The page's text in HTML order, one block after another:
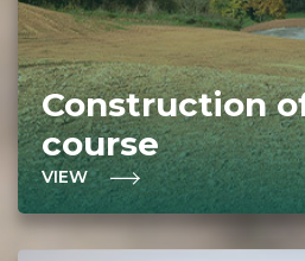
Construction
course
VIEW